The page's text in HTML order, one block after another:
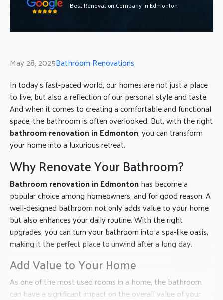
May 28, 2025Bathroom Renovations
In today’s fast-paced world, our homes are not just a place
to live, but also a reflection of our personal style and taste.
And when it comes to creating a comfortable and functional
space, the bathroom is often overlooked. But, with the right
bathroom renovation in Edmonton, you can transform
your home into a luxurious retreat.
Why Renovate Your Bathroom?
Bathroom renovation in Edmontonhas become a
popular choice among homeowners, and for good reason. A
well-designed bathroom not only adds value to your home
but also enhances your daily routine. With the right
upgrades, you can turn your bathroom into a spa-like oasis,
making it the perfect place to unwind after a long day.
Add Value to Your Home
As one of the most used rooms in a home, the bathroom
can have a significant impact on the overall value of your
Best Renovation Company in Edmonton